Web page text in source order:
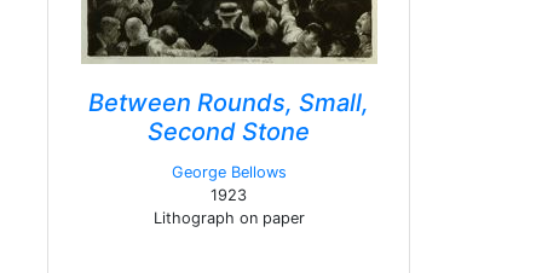
Between Rounds, Small,
Second Stone
George Bellows
1923
Lithograph on paper